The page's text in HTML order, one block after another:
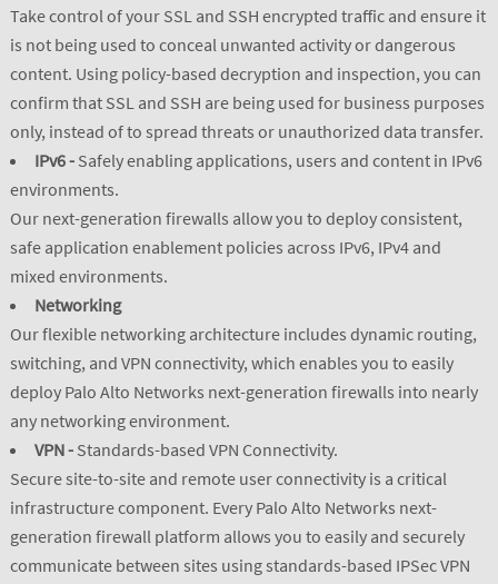
Take control of your SSL and SSH encrypted traffic and ensure it
is not being used to conceal unwanted activity or dangerous
content. Using policy-based decryption and inspection, you can
confirm that SSL and SSH are being used for business purposes
only, instead of to spread threats or unauthorized data transfer.
IPv6 -Safely enabling applications, users and content in IPv6
environments.
Our next-generation firewalls allow you to deploy consistent,
safe application enablement policies across IPv6, IPv4 and
mixed environments.
Networking
Our flexible networking architecture includes dynamic routing,
switching, and VPN connectivity, which enables you to easily
deploy Palo Alto Networks next-generation firewalls into nearly
any networking environment.
VPN - Standards-based VPN Connectivity.
Secure site-to-site and remote user connectivity is a critical
infrastructure component. Every Palo Alto Networks next-
generation firewall platform allows you to easily and securely
communicate between sites using standards-based IPSec VPN